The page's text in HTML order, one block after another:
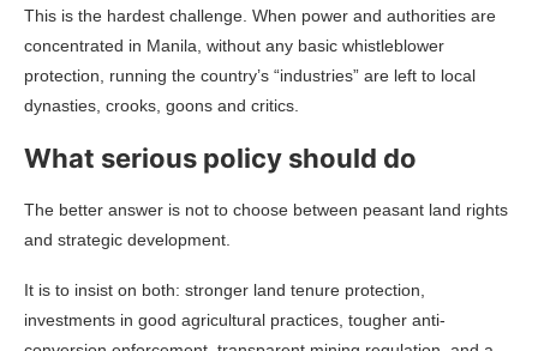
This is the hardest challenge. When power and authorities are
concentrated in Manila, without any basic whistleblower
protection, running the country’s “industries” are left to local
dynasties, crooks, goons and critics.
What serious policy should do
The better answer is not to choose between peasant land rights
and strategic development.
It is to insist on both: stronger land tenure protection,
investments in good agricultural practices, tougher anti-